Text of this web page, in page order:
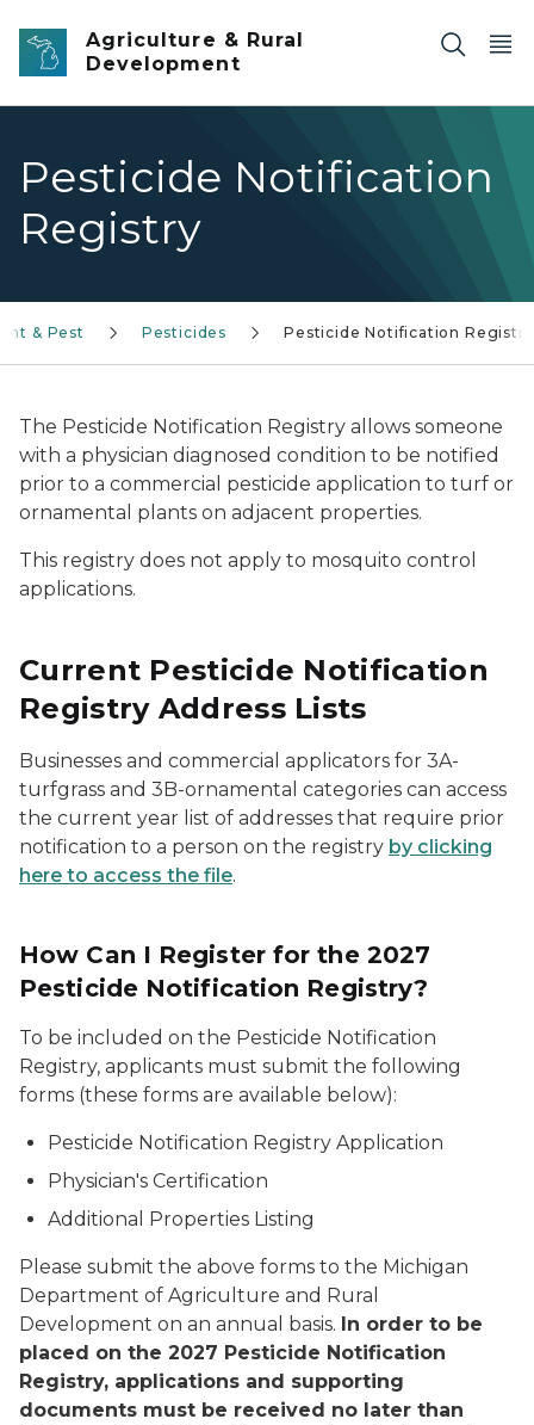
Skip to main content
Agriculture & Rural
Development
Pesticide Notification
Registry
& Pest Pesticides Pesticide Notification Registry
The Pesticide Notification Registry allows someone
with a physician diagnosed condition to be notified
prior to a commercial pesticide application to turf or
ornamental plants on adjacent properties.
This registry does not apply to mosquito control
applications.
Current Pesticide Notification
Registry Address Lists
Businesses and commercial applicators for 3A-
turfgrass and 3B-ornamental categories can access
the current year list of addresses that require prior
notification to a person on the registry by clicking
here to access the file.
How Can I Register for the 2027
Pesticide Notification Registry?
To be included on the Pesticide Notification
Registry, applicants must submit the following
forms (these forms are available below):
Pesticide Notification Registry Application
Physician's Certification
Additional Properties Listing
Please submit the above forms to the Michigan
Department of Agriculture and Rural
Development on an annual basis. In order to be
placed on the 2027 Pesticide Notification
Registry, applications and supporting
documents must be received no later than